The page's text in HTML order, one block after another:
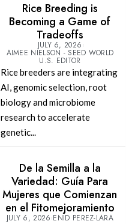
Rice Breeding is
Becoming a Game of
Tradeoffs
JULY 6, 2026
AIMEE NIELSON - SEED WORLD
U.S. EDITOR
Rice breeders are integrating
AI, genomic selection, root
biology and microbiome
research to accelerate
genetic...
De la Semilla a la
Variedad: Guía Para
Mujeres que Comienzan
en el Fitomejoramiento
JULY 6, 2026 ENID PEREZ-LARA